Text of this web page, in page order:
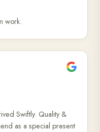
work.
Swiftly. Quality &
as a special present